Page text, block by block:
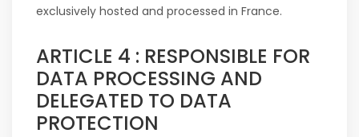
exclusively hosted and processed in France.
ARTICLE 4 : RESPONSIBLE FOR
DATA PROCESSING AND
DELEGATED TO DATA
PROTECTION